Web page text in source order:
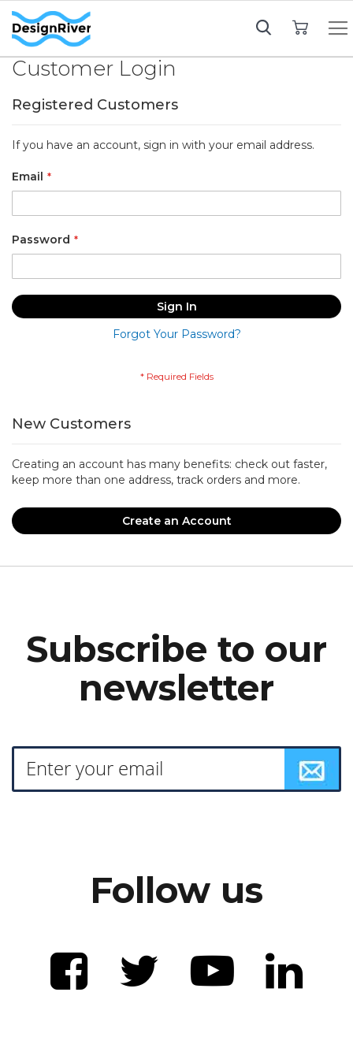
Customer Login
Registered Customers
If you have an account, sign in with your email address.
Email
Password
Sign In
Forgot Your Password?
New Customers
Creating an account has many benefits: check out faster,
keep more than one address, track orders and more.
Create an Account
Subscribe to our
newsletter
Follow us